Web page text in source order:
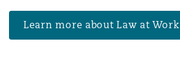
Learn more about Law at Work